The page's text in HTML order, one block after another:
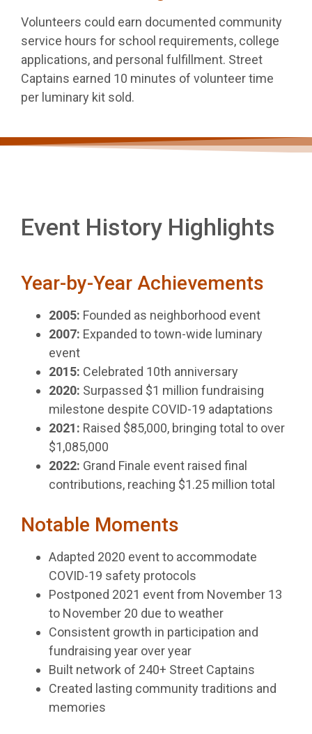
Volunteers could earn documented community
service hours for school requirements, college
applications, and personal fulfillment. Street
Captains earned 10 minutes of volunteer time
per luminary kit sold.
Event History Highlights
Year-by-Year Achievements
2005: Founded as neighborhood event
2007: Expanded to town-wide luminary
event
2015: Celebrated 10th anniversary
2020: Surpassed $1 million fundraising
milestone despite COVID-19 adaptations
2021: Raised $85,000, bringing total to over
$1,085,000
2022: Grand Finale event raised final
contributions, reaching $1.25 million total
Notable Moments
Adapted 2020 event to accommodate
COVID-19 safety protocols
Postponed 2021 event from November 13
to November 20 due to weather
Consistent growth in participation and
fundraising year over year
Built network of 240+ Street Captains
Created lasting community traditions and
memories